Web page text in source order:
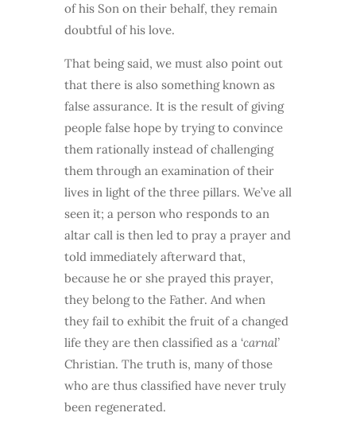
of his Son on their behalf, they remain
doubtful of his love.
That being said, we must also point out
that there is also something known as
false assurance. It is the result of giving
people false hope by trying to convince
them rationally instead of challenging
them through an examination of their
lives in light of the three pillars. We’ve all
seen it; a person who responds to an
altar call is then led to pray a prayer and
told immediately afterward that,
because he or she prayed this prayer,
they belong to the Father. And when
they fail to exhibit the fruit of a changed
life they are then classified as a ‘carnal’
Christian. The truth is, many of those
who are thus classified have never truly
been regenerated.